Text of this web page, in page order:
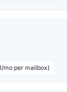
mo per mailbox)